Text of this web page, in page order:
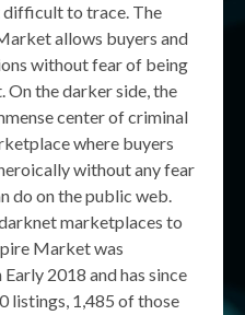
difficult to trace. The
allows buyers and
without fear of being
On the darker side, the
center of criminal
where buyers
without any fear
do on the public web.
marketplaces to
Market was
2018 and has since
listings, 1,485 of those